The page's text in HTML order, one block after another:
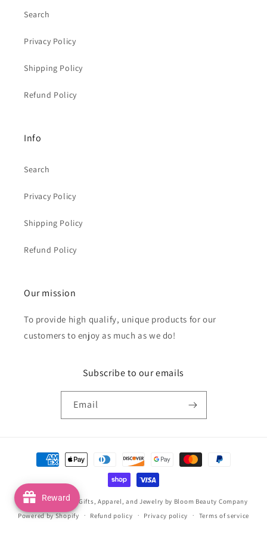
Search
Privacy Policy
Shipping Policy
Refund Policy
Info
Search
Privacy Policy
Shipping Policy
Refund Policy
Our mission
To provide high qualify, unique products for our
customers to enjoy as much as we do!
Subscribe to our emails
Email
Payment
methods
© 2026,Handmade Gifts, Apparel, and Jewelry by Bloom Beauty Company
Powered by Shopify
Refund policy Privacy policy Terms of service
Reward